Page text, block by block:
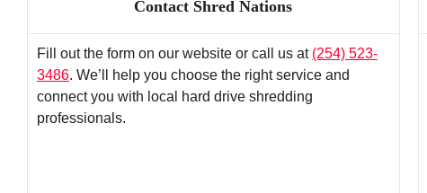
Contact Shred Nations
Fill out the form on our website or call us at (254) 523-
3486. We’ll help you choose the right service and
connect you with local hard drive shredding
professionals.